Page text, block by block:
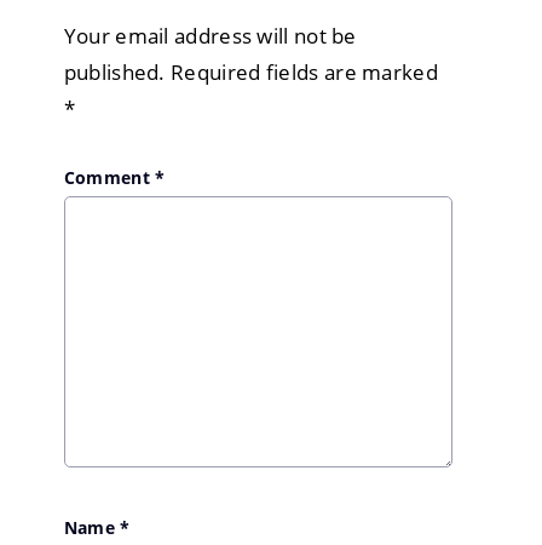
Your email address will not be
published. Required fields are marked
*
Comment*
Name*